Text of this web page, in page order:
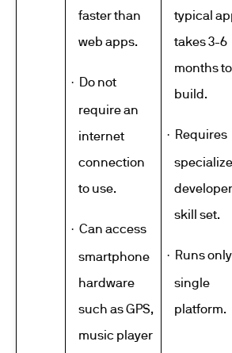
faster than
web apps.
· Do not
require an
internet
connection
to use.
· Can access
smartphone
hardware
such as GPS,
music player
typical
takes 3-6
months to
build.
· Requires
developer
skill set.
· Runs
single
platform.